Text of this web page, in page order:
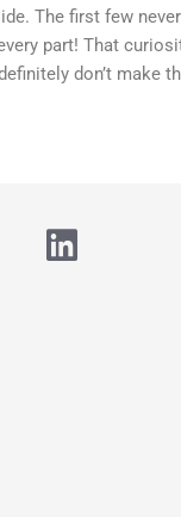
The first few
part! That
don’t make